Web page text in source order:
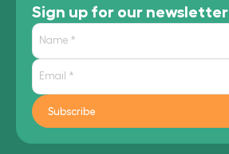
Sign up for our newsletter
Subscribe